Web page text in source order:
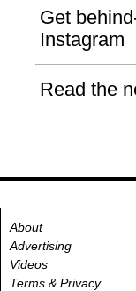
Get
Instagram
Read the
About
Advertising
Videos
Terms & Privacy